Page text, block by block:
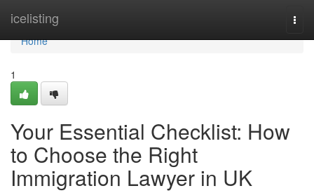
icelisting
Home
Home
1
Your Essential Checklist: How
to Choose the Right
Immigration Lawyer in UK